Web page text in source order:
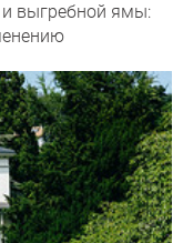
и выгребной ямы: